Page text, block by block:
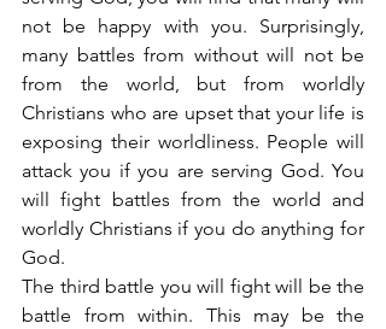
not be happy with you. Surprisingly,
many battles from without will not be
from the world, but from worldly
Christians who are upset that your life is
exposing their worldliness. People will
attack you if you are serving God. You
will fight battles from the world and
worldly Christians if you do anything for
God.
The third battle you will fight will be the
battle from within. This may be the